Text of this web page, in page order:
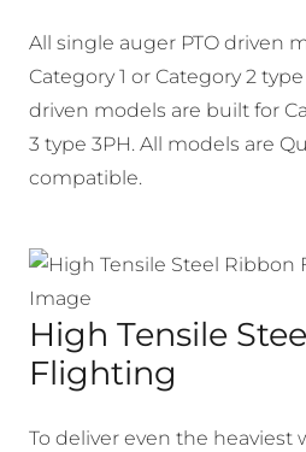
All single auger PTO driven
Category 1 or Category 2
driven models are built for
3 type 3PH. All models are
compatible.
High Tensile
Flighting
To deliver even the heaviest